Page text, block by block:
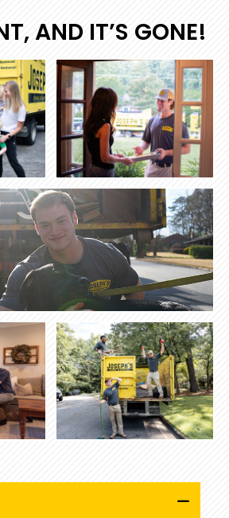
AND IT’S GONE!